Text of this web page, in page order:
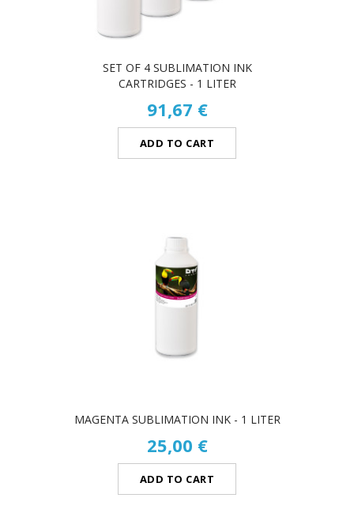
SET OF 4 SUBLIMATION INK
CARTRIDGES - 1 LITER
91,67 €
ADD TO CART
MAGENTA SUBLIMATION INK - 1 LITER
25,00 €
ADD TO CART